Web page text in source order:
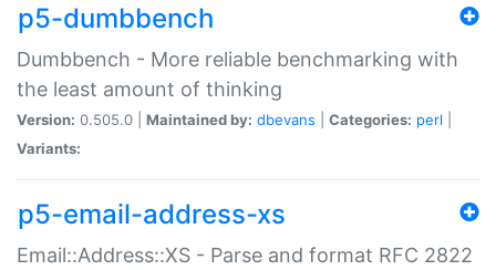
p5-dumbbench
Dumbbench - More reliable benchmarking with
the least amount of thinking
Version: 0.505.0 | Maintained by: dbevans Categories: perl
Variants:
p5-email-address-xs
Email::Address::XS - Parse and format RFC 2822